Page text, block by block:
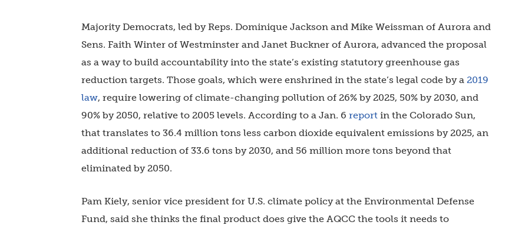
Majority Democrats, led by Reps. Dominique Jackson and Mike Weissman of Aurora and
Sens. Faith Winter of Westminster and Janet Buckner of Aurora, advanced the proposal
as a way to build accountability into the state’s existing statutory greenhouse gas
reduction targets. Those goals, which were enshrined in the state’s legal code by a 2019
law, require lowering of climate-changing pollution of 26% by 2025, 50% by 2030, and
90% by 2050, relative to 2005 levels. According to a Jan. 6 report in the Colorado Sun,
that translates to 36.4 million tons less carbon dioxide equivalent emissions by 2025, an
additional reduction of 33.6 tons by 2030, and 56 million more tons beyond that
eliminated by 2050.
Pam Kiely, senior vice president for U.S. climate policy at the Environmental Defense
Fund, said she thinks the final product does give the AQCC the tools it needs to